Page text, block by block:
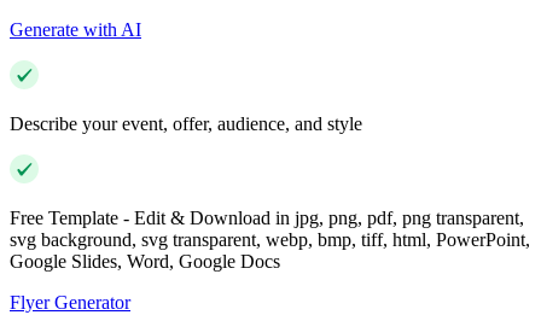
Generate with AI
Describe your event, offer, audience, and style
Free Template - Edit & Download in jpg, png, pdf, png transparent,
svg background, svg transparent, webp, bmp, tiff, html, PowerPoint,
Google Slides, Word, Google Docs
Flyer Generator